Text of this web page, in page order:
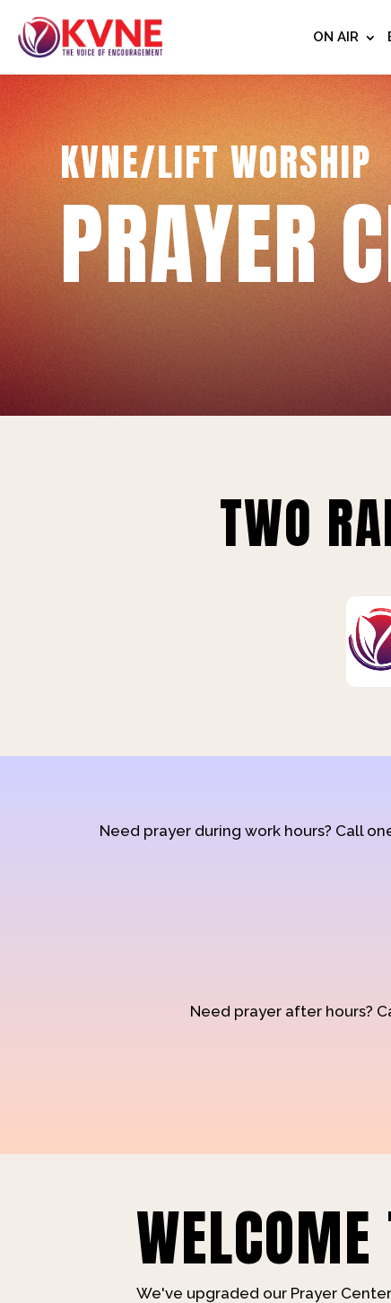
ON AIR
KVNE/LIFT WORSHIP
PRAYER
TWO
Need prayer during work hours? Call
Need prayer after hours?
We've upgraded our Prayer